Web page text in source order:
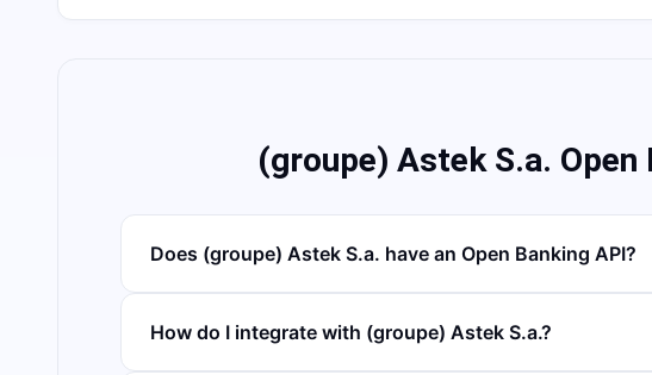
(groupe) Astek S.a. Open
Does (groupe) Astek S.a. have an Open Banking API?
How do I integrate with (groupe) Astek S.a.?